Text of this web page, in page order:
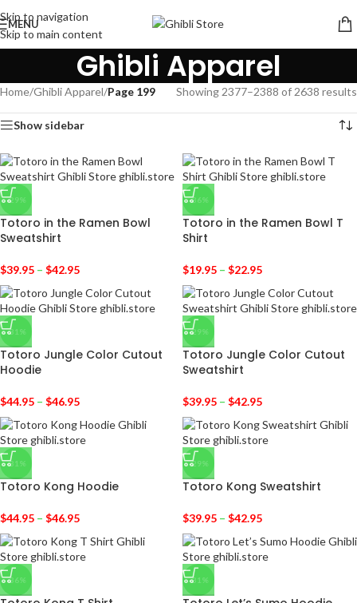
Skip to navigation
Skip to main content
MENU
Ghibli Apparel
Home/Ghibli Apparel/Page 199 Showing 2377–2388 of 2638 results
Show sidebar
-29%
Totoro in the Ramen Bowl
Sweatshirt
$39.95 – $42.95
-36%
Totoro in the Ramen Bowl T
Shirt
$19.95 – $22.95
-31%
Totoro Jungle Color Cutout
Hoodie
$44.95 – $46.95
-29%
Totoro Jungle Color Cutout
Sweatshirt
$39.95 – $42.95
-31%
Totoro Kong Hoodie
$44.95 – $46.95
-29%
Totoro Kong Sweatshirt
$39.95 – $42.95
-36% -31%